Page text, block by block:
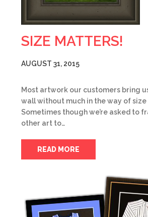
SIZE MATTERS!
AUGUST 31, 2015
Most artwork our customers bring
wall without much in the way of
Sometimes though we’re asked to
other art to…
READ MORE